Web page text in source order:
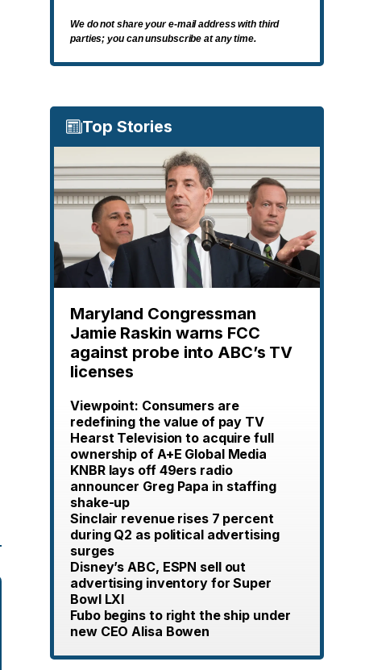
We do not share your e-mail address with third
parties; you can unsubscribe at any time.
Top Stories
Maryland Congressman
Jamie Raskin warns FCC
against probe into ABC’s TV
licenses
Viewpoint: Consumers are
redefining the value of pay TV
Hearst Television to acquire full
ownership of A+E Global Media
KNBR lays off 49ers radio
announcer Greg Papa in staffing
shake-up
Sinclair revenue rises 7 percent
during Q2 as political advertising
surges
Disney’s ABC, ESPN sell out
advertising inventory for Super
Bowl LXI
Fubo begins to right the ship under
new CEO Alisa Bowen